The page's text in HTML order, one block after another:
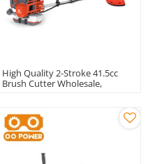
High Quality 2-Stroke 41.5cc
Brush Cutter Wholesale,
On The Market.